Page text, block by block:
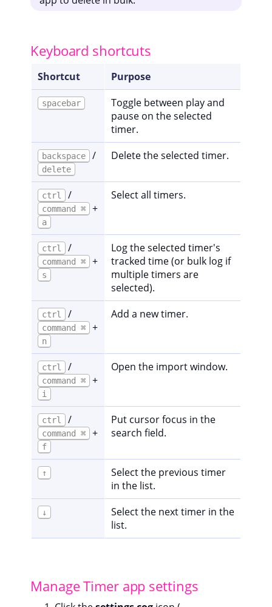
Keyboard shortcuts
Shortcut Purpose
spacebar
Toggle between play and
pause on the selected
timer.
backspace /
delete
Delete the selected timer.
ctrl /
command ⌘ +
a
Select all timers.
ctrl /
command ⌘ +
s
Log the selected timer's
tracked time (or bulk log if
multiple timers are
selected).
ctrl /
command ⌘ +
n
Add a new timer.
ctrl /
command ⌘ +
i
Open the import window.
ctrl /
command ⌘ +
f
Put cursor focus in the
search field.
↑
Select the previous timer
in the list.
↓
Select the next timer in the
list.
Manage Timer app settings